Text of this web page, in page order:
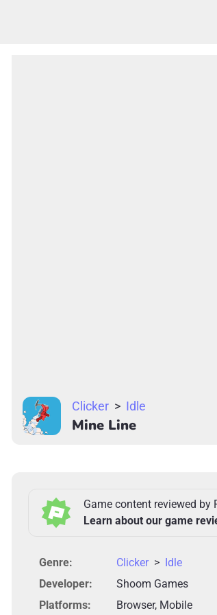
Clicker > Idle
Mine Line
Game content reviewed by
Learn about our game
Genre: Clicker > Idle
Developer:
Shoom Games
Platforms:
Browser, Mobile